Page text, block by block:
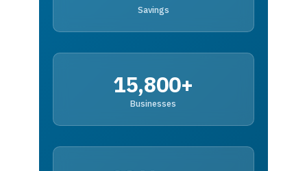
Savings
15,800+
Businesses